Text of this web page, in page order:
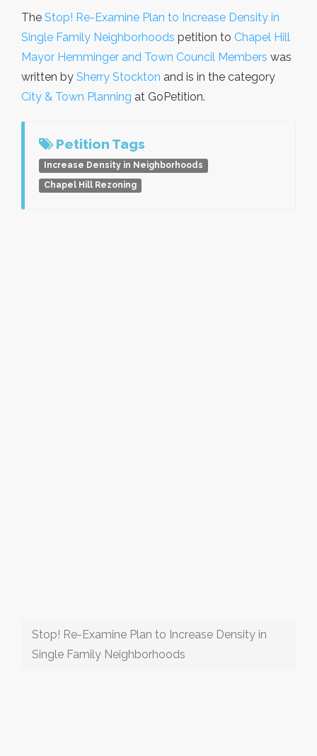
The Stop! Re-Examine Plan to Increase Density in
Single Family Neighborhoods petition to Chapel Hill
Mayor Hemminger and Town Council Members was
written by Sherry Stockton and is in the category
City & Town Planning at GoPetition.
Petition Tags
Increase Density in Neighborhoods
Chapel Hill Rezoning
Stop! Re-Examine Plan to Increase Density in
Single Family Neighborhoods